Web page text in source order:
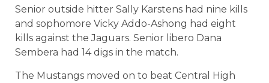
Senior outside hitter Sally Karstens had nine kills
and sophomore Vicky Addo-Ashong had eight
kills against the Jaguars. Senior libero Dana
Sembera had 14 digs in the match.
The Mustangs moved on to beat Central High